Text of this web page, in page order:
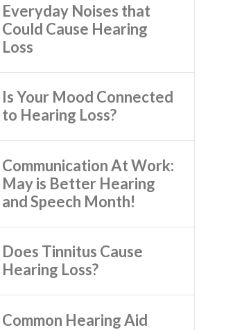
Everyday Noises that
Could Cause Hearing
Loss
Is Your Mood Connected
to Hearing Loss?
Communication At Work:
May is Better Hearing
and Speech Month!
Does Tinnitus Cause
Hearing Loss?
Common Hearing Aid